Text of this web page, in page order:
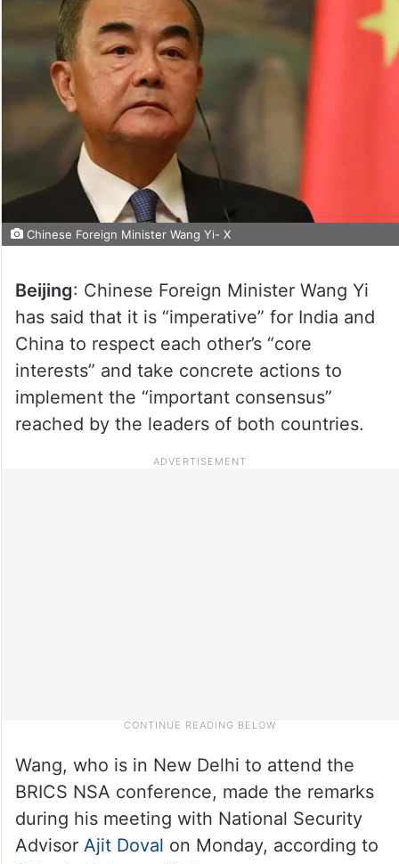
Chinese Foreign Minister Wang Yi- X
Beijing: Chinese Foreign Minister Wang Yi
has said that it is “imperative” for India and
China to respect each other’s “core
interests” and take concrete actions to
implement the “important consensus”
reached by the leaders of both countries.
Wang, who is in New Delhi to attend the
BRICS NSA conference, made the remarks
during his meeting with National Security
Advisor Ajit Doval on Monday, according to